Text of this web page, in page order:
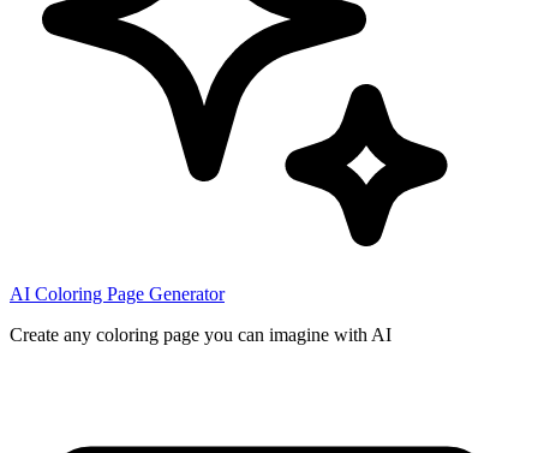
AI Coloring Page Generator
Create any coloring page you can imagine with AI